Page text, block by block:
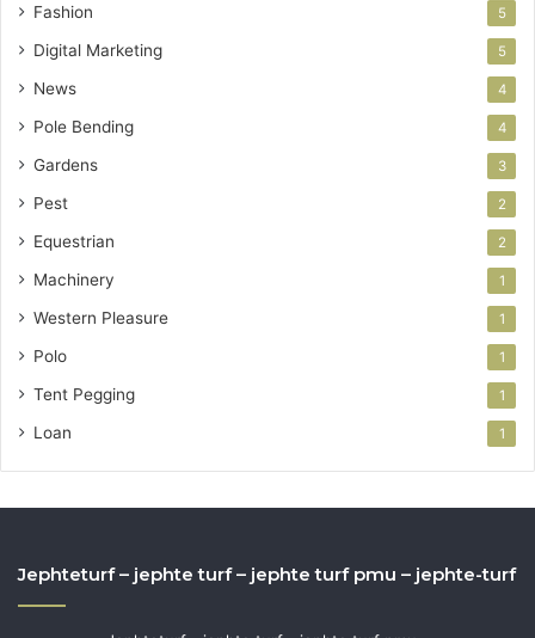
Fashion 5
Digital Marketing 5
News 4
Pole Bending 4
Gardens 3
Pest 2
Equestrian 2
Machinery 1
Western Pleasure 1
Polo 1
Tent Pegging 1
Loan 1
Jephteturf – jephte turf – jephte turf pmu – jephte-turf